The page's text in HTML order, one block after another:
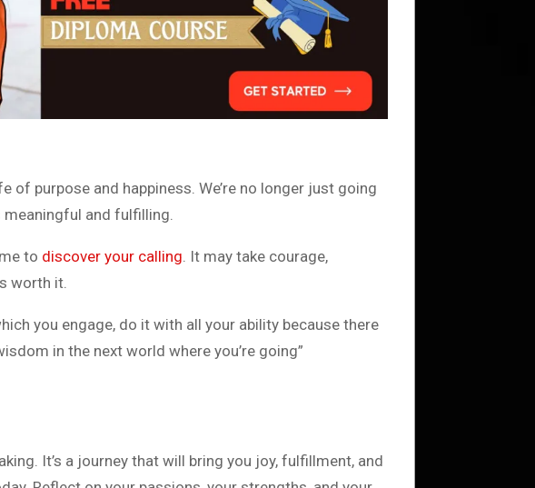
of purpose and happiness. We’re no longer just going
meaningful and fulfilling.
to discover your calling. It may take courage,
worth it.
you engage, do it with all your ability because there
in the next world where you’re going”
It’s a journey that will bring you joy, fulfillment, and